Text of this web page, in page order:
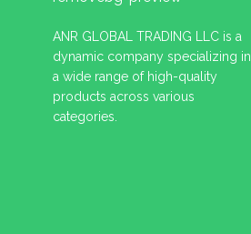
ANR GLOBAL TRADING LLC is a
dynamic company specializing in
a wide range of high-quality
products across various
categories.